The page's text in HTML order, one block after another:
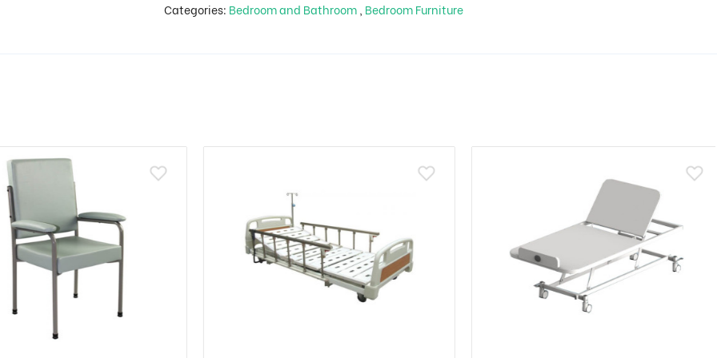
Categories: Bedroom and Bathroom Bedroom Furniture